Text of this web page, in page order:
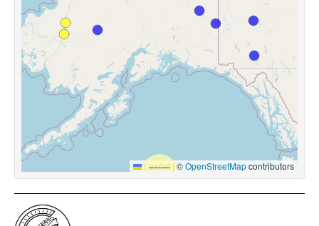
Leaflet |©OpenStreetMapcontributors